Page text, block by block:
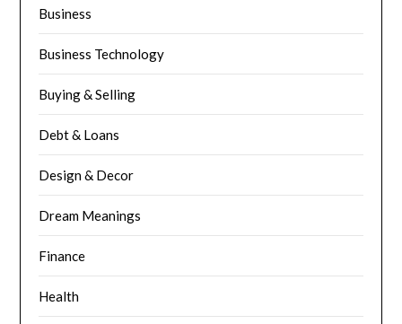
Business
Business Technology
Buying & Selling
Debt & Loans
Design & Decor
Dream Meanings
Finance
Health